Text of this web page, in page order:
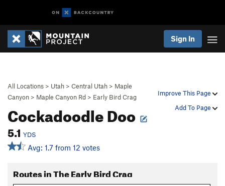
Sign In
Improve This Page
Add To Page
All Locations > Utah > Central Utah > Maple
Canyon > Maple Canyon Rd > Early Bird Crag
Cockadoodle Doo
5.1 YDS
Avg: 1.7 from 12 votes
Routes in The Early Bird Crag